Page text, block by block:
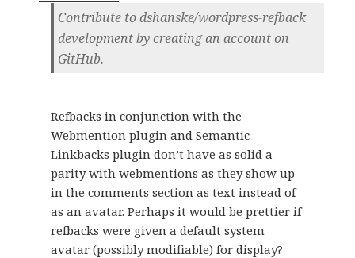
Contribute to dshanske/wordpress-refback
development by creating an account on
GitHub.
Refbacks in conjunction with the
Webmention plugin and Semantic
Linkbacks plugin don’t have as solid a
parity with webmentions as they show up
in the comments section as text instead of
as an avatar. Perhaps it would be prettier if
refbacks were given a default system
avatar (possibly modifiable) for display?